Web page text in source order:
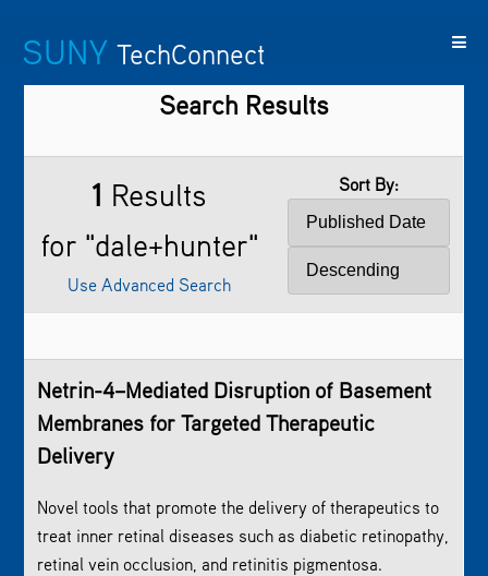
SUNY TechConnect
SUNY FeaturedContact
Us Research
Search Results
1 Results
for "dale+hunter"
Use Advanced Search
Sort By:
Netrin-4–Mediated Disruption of Basement
Membranes for Targeted Therapeutic
Delivery
Novel tools that promote the delivery of therapeutics to
treat inner retinal diseases such as diabetic retinopathy,
retinal vein occlusion, and retinitis pigmentosa.